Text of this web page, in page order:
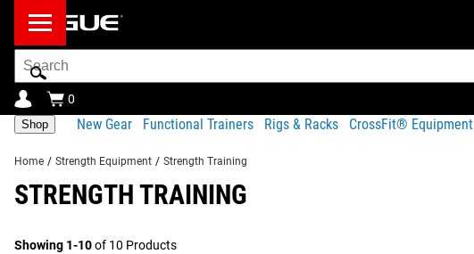
Search
Bar
0
Shop New Gear Functional Trainers Rigs & Racks CrossFit® Equipment
Home / Strength Equipment / Strength Training
STRENGTH TRAINING
Showing 1-10of 10 Products